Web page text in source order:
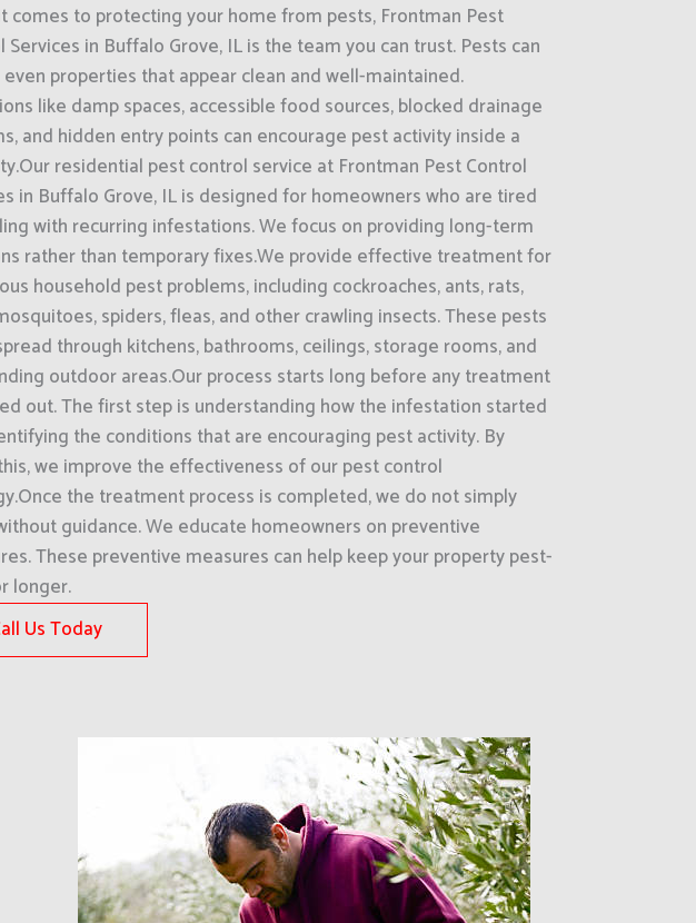
comes to protecting your home from pests, Frontman Pest
Services in Buffalo Grove, IL is the team you can trust. Pests can
properties that appear clean and well-maintained.
like damp spaces, accessible food sources, blocked drainage
and hidden entry points can encourage pest activity inside a
residential pest control service at Frontman Pest Control
in Buffalo Grove, IL is designed for homeowners who are tired
with recurring infestations. We focus on providing long-term
rather than temporary fixes.We provide effective treatment for
household pest problems, including cockroaches, ants, rats,
spiders, fleas, and other crawling insects. These pests
through kitchens, bathrooms, ceilings, storage rooms, and
outdoor areas.Our process starts long before any treatment
out. The first step is understanding how the infestation started
the conditions that are encouraging pest activity. By
we improve the effectiveness of our pest control
the treatment process is completed, we do not simply
guidance. We educate homeowners on preventive
These preventive measures can help keep your property pest-
longer.
Us Today